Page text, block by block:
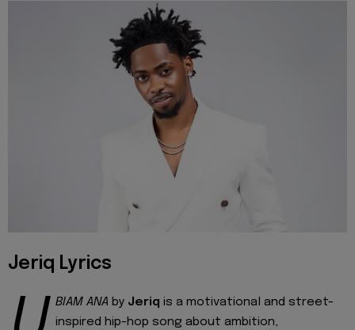
Jeriq Lyrics
BIAM ANA by Jeriq is a motivational and street-
inspired hip-hop song about ambition,